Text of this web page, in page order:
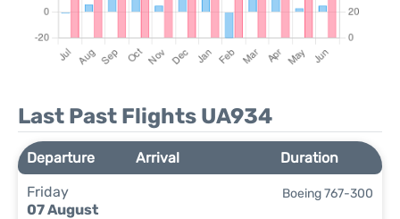
Last Past Flights UA934
Departure Arrival
Duration
Friday
07 August
Boeing 767-300